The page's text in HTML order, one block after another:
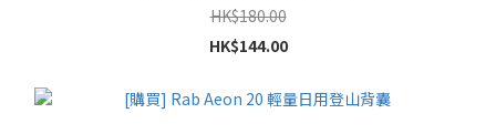
HK$180.00
HK$144.00